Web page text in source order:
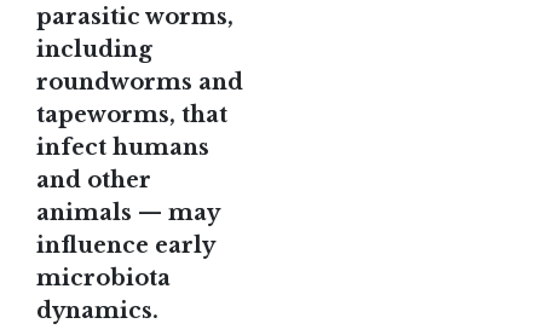
parasitic worms,
including
roundworms and
tapeworms, that
infect humans
and other
animals — may
influence early
microbiota
dynamics.